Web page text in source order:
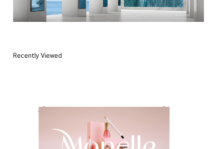
Recently Viewed